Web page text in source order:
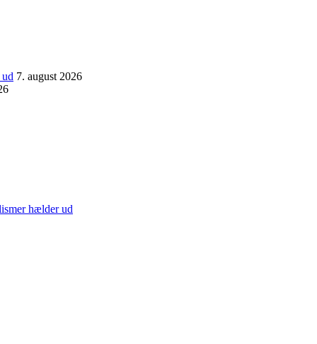
ud 7. august 2026
hælder ud